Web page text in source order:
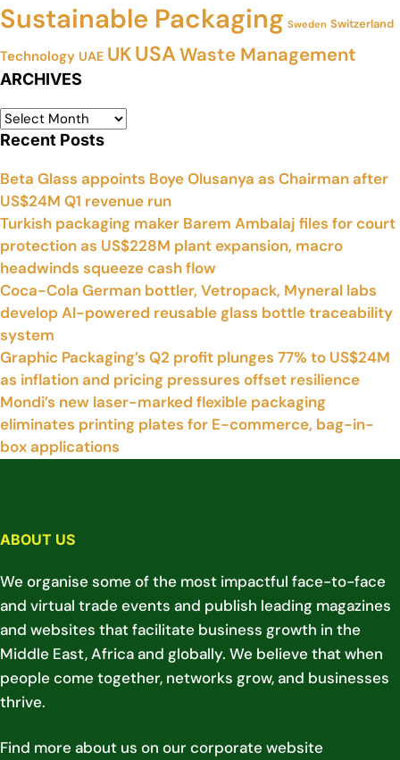
Sustainable Packaging Sweden Switzerland
Technology UAE UKUSAWaste Management
ARCHIVES
Recent Posts
Beta Glass appoints Boye Olusanya as Chairman after
US$24M Q1 revenue run
Turkish packaging maker Barem Ambalaj files for court
protection as US$228M plant expansion, macro
headwinds squeeze cash flow
Coca-Cola German bottler, Vetropack, Myneral labs
develop AI-powered reusable glass bottle traceability
system
Graphic Packaging’s Q2 profit plunges 77% to US$24M
as inflation and pricing pressures offset resilience
Mondi’s new laser-marked flexible packaging
eliminates printing plates for E-commerce, bag-in-
box applications
ABOUT US
We organise some of the most impactful face-to-face
and virtual trade events and publish leading magazines
and websites that facilitate business growth in the
Middle East, Africa and globally. We believe that when
people come together, networks grow, and businesses
thrive.
Find more about us on our corporate website